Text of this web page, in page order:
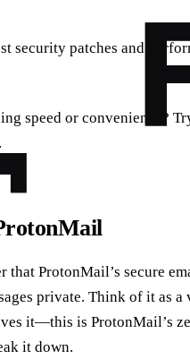
security patches and
speed or convenience? Try
that ProtonMail’s secure
private. Think of it as a
it—this is ProtonMail’s
it down.